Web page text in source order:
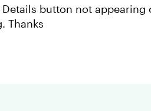
button not appearing
Thanks